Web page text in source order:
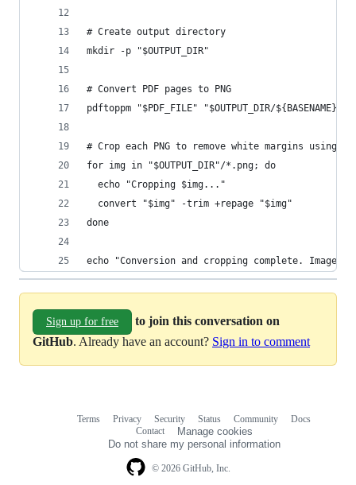
# Create output directory
mkdir -p "$OUTPUT_DIR"
# Convert PDF pages to PNG
pdftoppm "$PDF_FILE" "$OUTPUT_DIR/${BASENAME}" -
# Crop each PNG to remove white margins using
for img in "$OUTPUT_DIR"/*.png; do
  echo "Cropping $img..."
  convert "$img" -trim +repage "$img"
done
echo "Conversion and cropping complete. Images
Sign up for free
to join this conversation on
GitHub. Already have an account? Sign in to comment
© 2026 GitHub, Inc.
Terms Privacy Security Status Community
Docs
Contact
Manage cookies
Do not share my personal information